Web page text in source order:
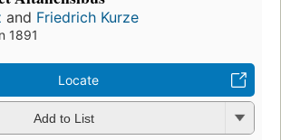
and Friedrich Kurze
1891
Locate
Add to List